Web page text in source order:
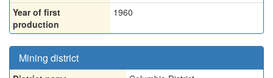
Year of first
production
1960
Mining district